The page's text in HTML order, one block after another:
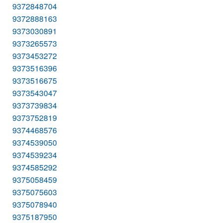
9372848704
9372888163
9373030891
9373265573
9373453272
9373516396
9373516675
9373543047
9373739834
9373752819
9374468576
9374539050
9374539234
9374585292
9375058459
9375075603
9375078940
9375187950